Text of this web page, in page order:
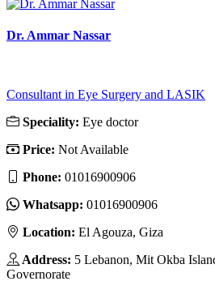
Dr. Ammar Nassar
Consultant in Eye Surgery and LASIK
Speciality: Eye doctor
Price: Not Available
Phone: 01016900906
Whatsapp: 01016900906
Location: El Agouza, Giza
Address: 5 Lebanon, Mit Okba
Governorate